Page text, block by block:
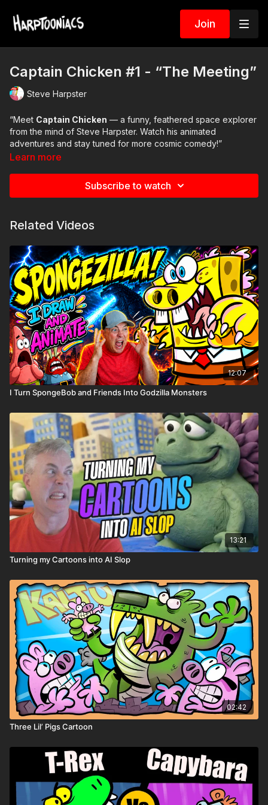
Join
Captain Chicken #1 - “The Meeting”
Steve Harpster
“Meet Captain Chicken — a funny, feathered space explorer
from the mind of Steve Harpster. Watch his animated
adventures and stay tuned for more cosmic comedy!”
Learn more
Subscribe to watch
Related Videos
12:07
I Turn SpongeBob and Friends Into Godzilla Monsters
13:21
Turning my Cartoons into AI Slop
02:42
Three Lil’ Pigs Cartoon